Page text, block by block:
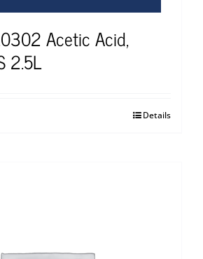
Acetic Acid,
2.5L
Details